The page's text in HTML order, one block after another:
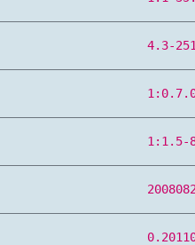
4.3-
1:1.5-